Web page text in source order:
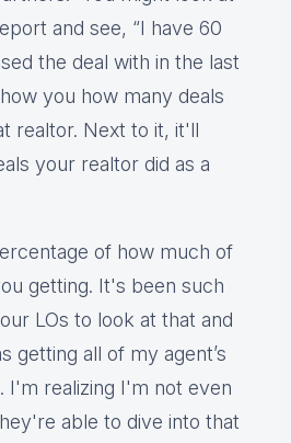
and see, “I have 60
the deal with in the last
you how many deals
realtor. Next to it, it'll
your realtor did as a
of how much of
getting. It's been such
LOs to look at that and
getting all of my agent’s
I'm realizing I'm not even
able to dive into that